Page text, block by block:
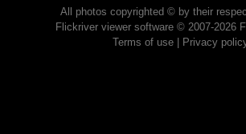
All photos copyrighted © by their
Flickriver viewer software © 2007-2026
Terms of use| Privacy